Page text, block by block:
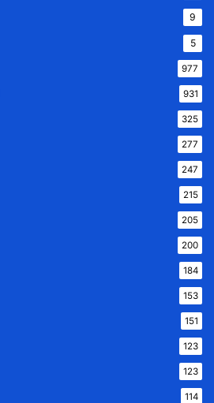
9
5
977
931
325
277
247
215
205
200
184
153
151
123
123
114